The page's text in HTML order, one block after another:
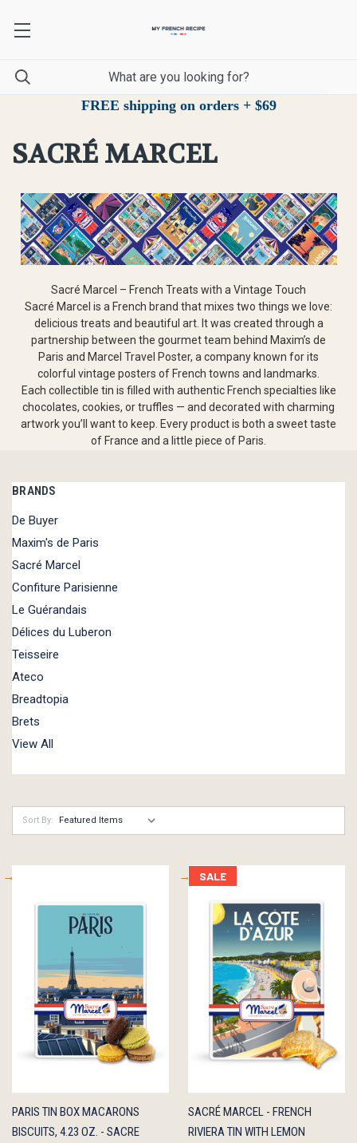
FREE shipping on orders + $69
SACRÉ MARCEL
Sacré Marcel – French Treats with a Vintage Touch
Sacré Marcel is a French brand that mixes two things we love:
delicious treats and beautiful art. It was created through a
partnership between the gourmet team behind Maxim’s de
Paris and Marcel Travel Poster, a company known for its
colorful vintage posters of French towns and landmarks.
Each collectible tin is filled with authentic French specialties like
chocolates, cookies, or truffles — and decorated with charming
artwork you’ll want to keep. Every product is both a sweet taste
of France and a little piece of Paris.
BRANDS
De Buyer
Maxim's de Paris
Sacré Marcel
Confiture Parisienne
Le Guérandais
Délices du Luberon
Teisseire
Ateco
Breadtopia
Brets
View All
Sort By:
QUICK
VIEW
ADD TO
CART
PARIS TIN BOX MACARONS
BISCUITS, 4.23 OZ. - SACRE
SALE
QUICK
VIEW
ADD TO
CART
SACRÉ MARCEL - FRENCH
RIVIERA TIN WITH LEMON